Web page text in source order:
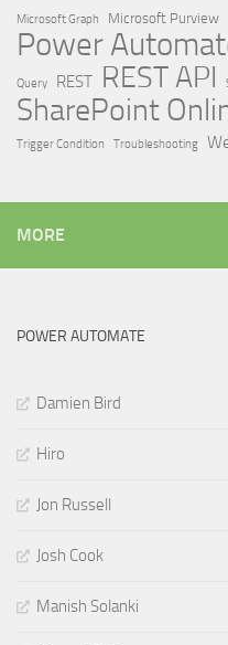
Microsoft Graph
Microsoft Purview
Power
Query REST REST API
SharePoint
Trigger Condition
Troubleshooting
MORE
POWER AUTOMATE
Damien Bird
Hiro
Jon Russell
Josh Cook
Manish Solanki